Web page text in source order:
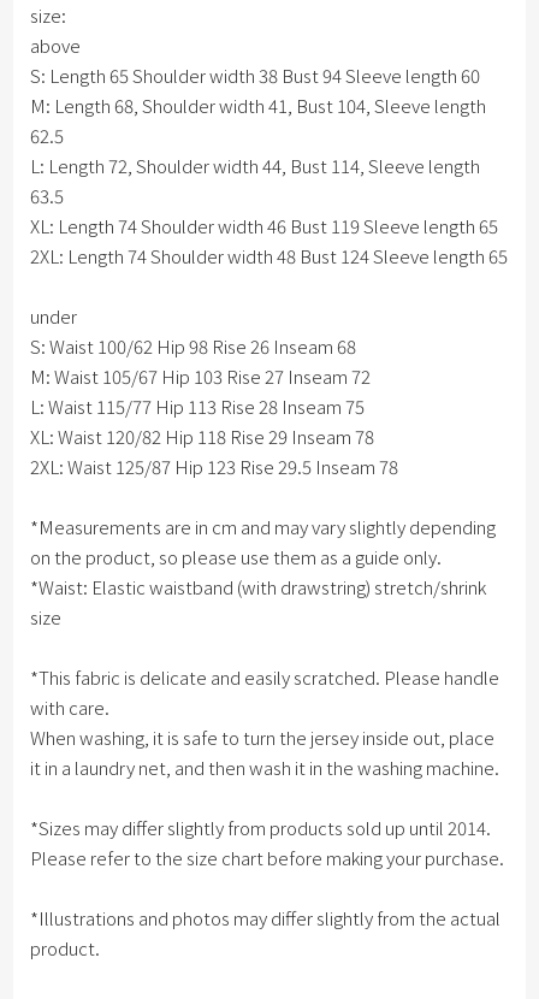
size:
above
S: Length 65 Shoulder width 38 Bust 94 Sleeve length 60
M: Length 68, Shoulder width 41, Bust 104, Sleeve length
62.5
L: Length 72, Shoulder width 44, Bust 114, Sleeve length
63.5
XL: Length 74 Shoulder width 46 Bust 119 Sleeve length 65
2XL: Length 74 Shoulder width 48 Bust 124 Sleeve length 65
under
S: Waist 100/62 Hip 98 Rise 26 Inseam 68
M: Waist 105/67 Hip 103 Rise 27 Inseam 72
L: Waist 115/77 Hip 113 Rise 28 Inseam 75
XL: Waist 120/82 Hip 118 Rise 29 Inseam 78
2XL: Waist 125/87 Hip 123 Rise 29.5 Inseam 78
*Measurements are in cm and may vary slightly depending
on the product, so please use them as a guide only.
*Waist: Elastic waistband (with drawstring) stretch/shrink
size
*This fabric is delicate and easily scratched. Please handle
with care.
When washing, it is safe to turn the jersey inside out, place
it in a laundry net, and then wash it in the washing machine.
*Sizes may differ slightly from products sold up until 2014.
Please refer to the size chart before making your purchase.
*Illustrations and photos may differ slightly from the actual
product.